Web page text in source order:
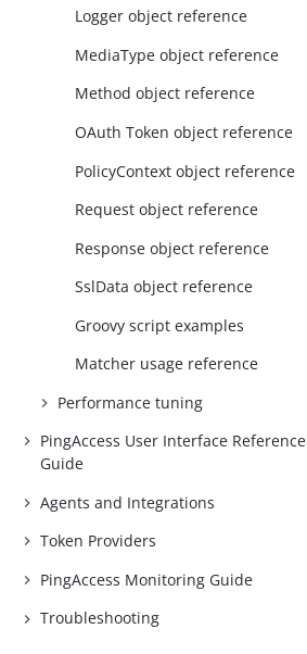
Logger object reference
MediaType object reference
Method object reference
OAuth Token object reference
PolicyContext object reference
Request object reference
Response object reference
SslData object reference
Groovy script examples
Matcher usage reference
Performance tuning
PingAccess User Interface Reference
Guide
Agents and Integrations
Token Providers
PingAccess Monitoring Guide
Troubleshooting